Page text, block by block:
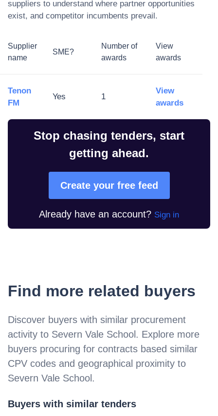
suppliers to understand where partner opportunities
exist, and competitor incumbents prevail.
Supplier
name
SME?
Number of
awards
View
awards
Tenon
FM
Yes 1
View
awards
Stop chasing tenders, start
getting ahead.
Create your free feed
Already have an account? Sign in
Find more related buyers
Discover buyers with similar procurement
activity to Severn Vale School. Explore more
buyers procuring for contracts based similar
CPV codes and geographical proximity to
Severn Vale School.
Buyers with similar tenders